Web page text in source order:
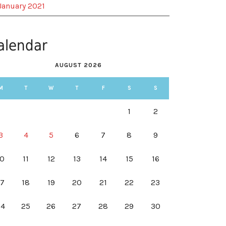
2021
AUGUST 2026
T W T F S S
1 2
4 5 6 7 8 9
11 12 13 14 15 16
18 19 20 21 22 23
25 26 27 28 29 30